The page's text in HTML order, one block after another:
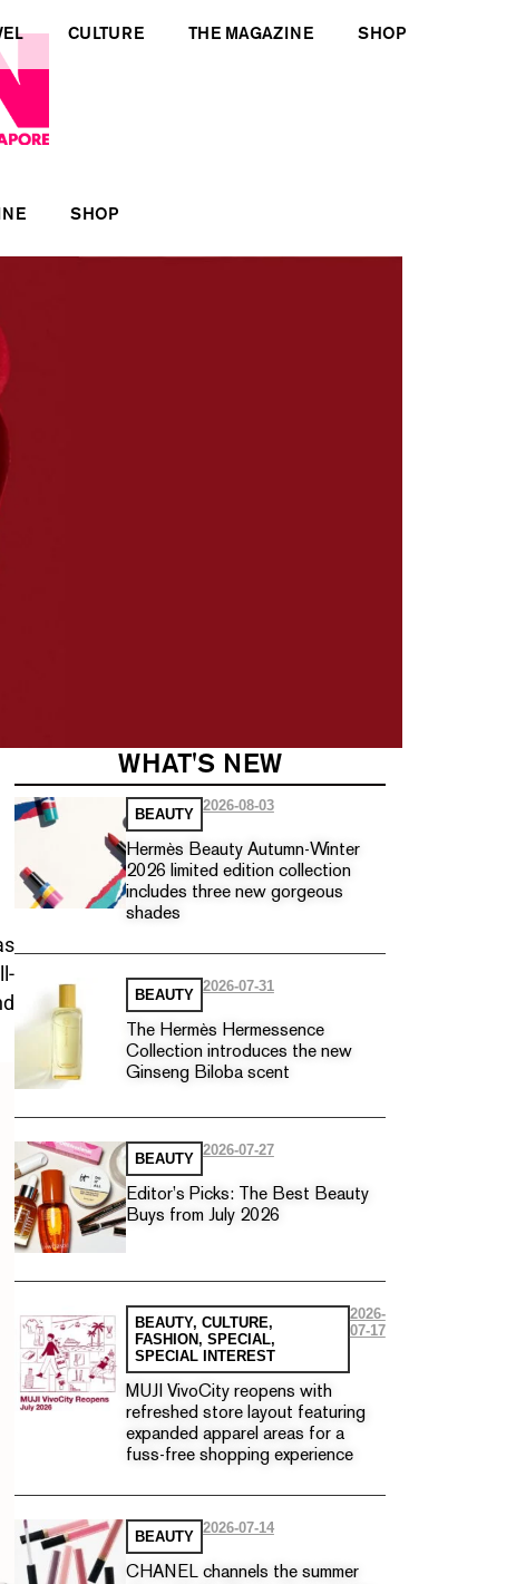
SHOP
CULTURE THE MAGAZINE SHOP
WHAT'S NEW
BEAUTY
2026-08-03
Hermès Beauty Autumn-Winter
2026 limited edition collection
includes three new gorgeous
shades
BEAUTY
2026-07-31
The Hermès Hermessence
Collection introduces the new
Ginseng Biloba scent
BEAUTY
2026-07-27
Editor’s Picks: The Best Beauty
Buys from July 2026
BEAUTY, CULTURE,
FASHION, SPECIAL,
SPECIAL INTEREST
2026-
07-17
MUJI VivoCity reopens with
refreshed store layout featuring
expanded apparel areas for a
fuss-free shopping experience
BEAUTY
2026-07-14
CHANEL channels the summer